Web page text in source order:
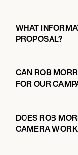
WHAT
PROPOSAL?
CAN ROB
FOR OUR
DOES ROB
CAMERA